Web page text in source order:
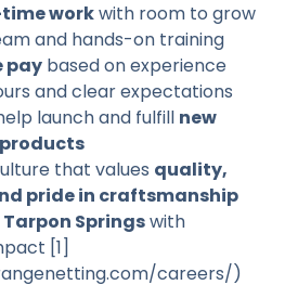
workwith room to grow
and hands-on training
pay based on experience
and clear expectations
launch and fulfill new
that values quality,
pride in craftsmanship
Tarpon Springswith
[1]
careers/)